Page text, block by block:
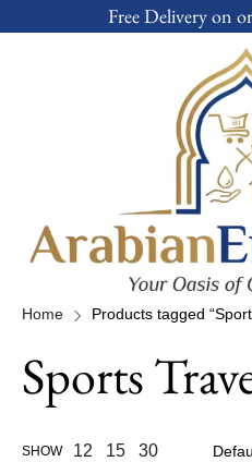
Free Delivery on
Home Products tagged
Sports
SHOW 12 15 30